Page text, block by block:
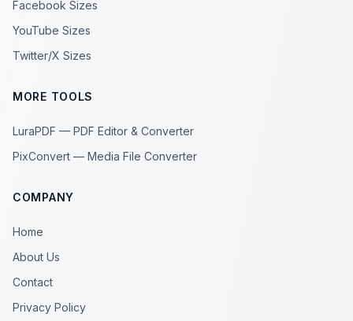
Facebook Sizes
YouTube Sizes
Twitter/X Sizes
MORE TOOLS
LuraPDF — PDF Editor & Converter
PixConvert — Media File Converter
COMPANY
Home
About Us
Contact
Privacy Policy